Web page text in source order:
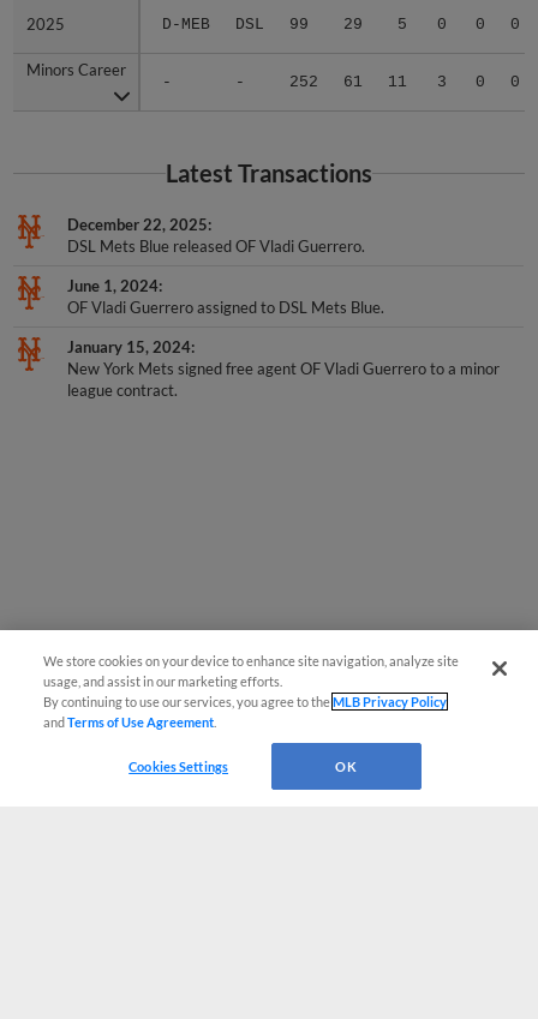
2025 D-MEB DSL 99 29 5 0 0 0
Minors Career
- - 252 61 11 3 0 0
2025
Minors Career
Latest Transactions
December 22, 2025
DSL Mets Blue released OF Vladi Guerrero.
June 1, 2024
OF Vladi Guerrero assigned to DSL Mets Blue.
January 15, 2024
New York Mets signed free agent OF Vladi Guerrero to a minor
league contract.
We store cookies on your device to enhance site navigation, analyze site
usage, and assist in our marketing efforts.
By continuing to use our services, you agree to theMLB Privacy Policy
andTerms of Use Agreement
Cookies Settings OK